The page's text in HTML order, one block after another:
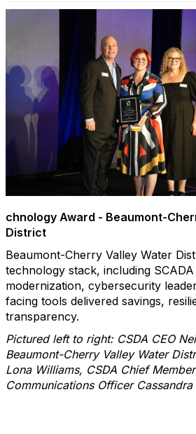
chnology Award - Beaumont-
District
Beaumont-Cherry Valley Water
technology stack, including
modernization, cybersecurity
facing tools delivered savings,
transparency.
Pictured left to right: CSDA CEO
Beaumont-Cherry Valley Water
Lona Williams, CSDA Chief
Communications Officer Cassandra